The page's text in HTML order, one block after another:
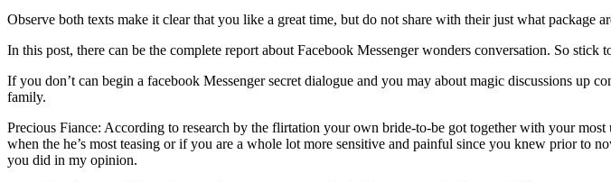
Observe both texts make it clear that you like a great time, but do not share with their just what package
In this post, there can be the complete report about Facebook Messenger wonders conversation. So stick
If you don’t can begin a facebook Messenger secret dialogue and you may about magic discussions
family.
Precious Fiance: According to research by the flirtation your own bride-to-be got together with your
when the he’s most teasing or if you are a whole lot more sensitive and painful since you knew prior to
you did in my opinion.